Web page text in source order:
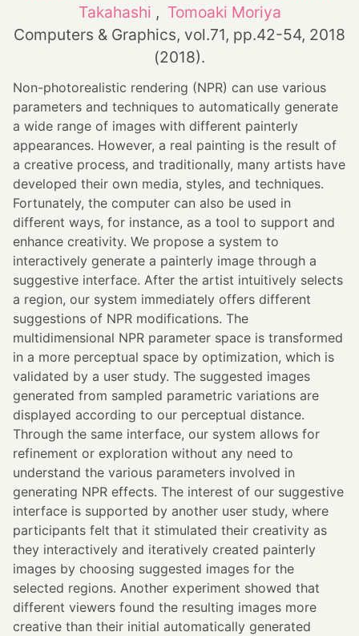
Takahashi , Tomoaki Moriya
Computers & Graphics, vol.71, pp.42-54, 2018
(2018).
Non-photorealistic rendering (NPR) can use various
parameters and techniques to automatically generate
a wide range of images with different painterly
appearances. However, a real painting is the result of
a creative process, and traditionally, many artists have
developed their own media, styles, and techniques.
Fortunately, the computer can also be used in
different ways, for instance, as a tool to support and
enhance creativity. We propose a system to
interactively generate a painterly image through a
suggestive interface. After the artist intuitively selects
a region, our system immediately offers different
suggestions of NPR modifications. The
multidimensional NPR parameter space is transformed
in a more perceptual space by optimization, which is
validated by a user study. The suggested images
generated from sampled parametric variations are
displayed according to our perceptual distance.
Through the same interface, our system allows for
refinement or exploration without any need to
understand the various parameters involved in
generating NPR effects. The interest of our suggestive
interface is supported by another user study, where
participants felt that it stimulated their creativity as
they interactively and iteratively created painterly
images by choosing suggested images for the
selected regions. Another experiment showed that
different viewers found the resulting images more
creative than their initial automatically generated